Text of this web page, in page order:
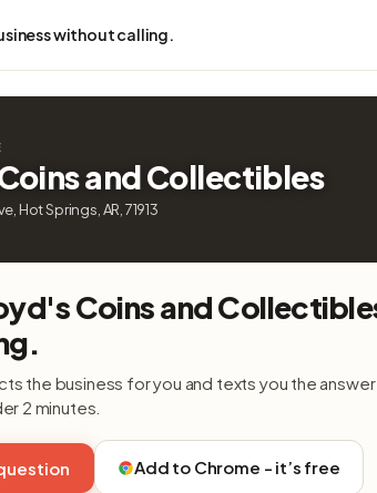
without calling.
and Collectibles
Hot Springs, AR, 71913
Coins and
the business for you and texts you the
2 minutes.
Add to Chrome - it’s free